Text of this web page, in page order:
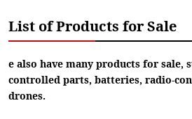
List of Products for Sale
e also have many products for sale,
controlled parts, batteries, radio-
drones.